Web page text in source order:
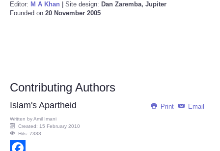
Editor: M A Khan | Site design: Dan Zaremba, Jupiter
Founded on 20 November 2005
Contributing Authors
Print Email
Islam's Apartheid
Written byAmil Imani
Created: 15 February 2010
Hits: 7388